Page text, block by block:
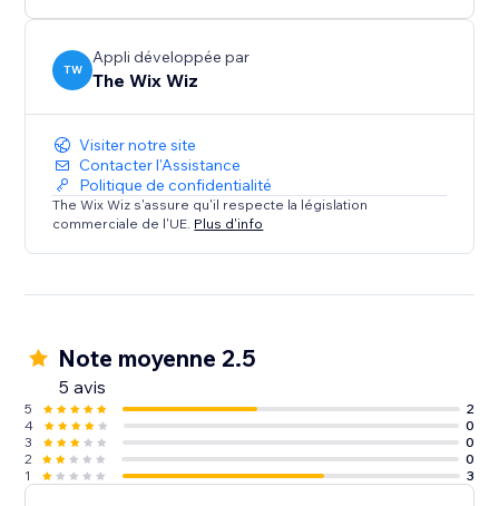
TW
Appli développée par
The Wix Wiz
Visiter notre site
Contacter l'Assistance
Politique de confidentialité
The Wix Wiz s'assure qu'il respecte la législation
commerciale de l'UE. Plus d'info
Note moyenne 2.5
5 avis
5
2
4
0
3
0
2
0
1
3